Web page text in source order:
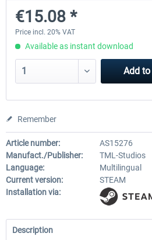
€8.02 *
€15.08 *
Price incl. 20% VAT
Available as instant download
Add to
Remember
Article number:
AS15276
Manufact./Publisher:
TML-Studios
Language:
Multilingual
Current version:
STEAM
Installation via:
Description